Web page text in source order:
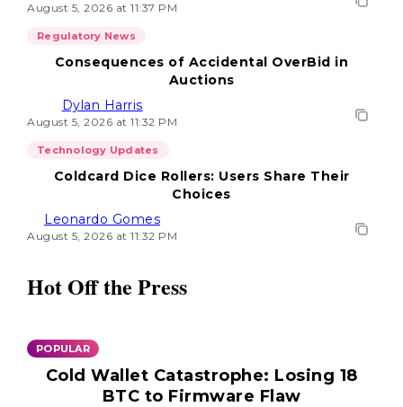
August 5, 2026 at 11:37 PM
Regulatory News
Consequences of Accidental OverBid in
Auctions
Dylan Harris
August 5, 2026 at 11:32 PM
Technology Updates
Coldcard Dice Rollers: Users Share Their
Choices
Leonardo Gomes
August 5, 2026 at 11:32 PM
Hot Off the Press
POPULAR
Cold Wallet Catastrophe: Losing 18
BTC to Firmware Flaw